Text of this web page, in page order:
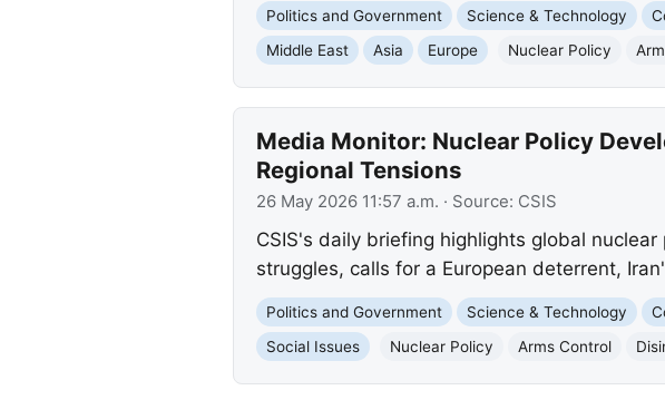
Politics and Government Science & Technology
Middle East
Asia Europe Nuclear Policy
Media Monitor: Nuclear Policy
Regional Tensions
26 May 2026 11:57 a.m. · Source: CSIS
CSIS's daily briefing highlights global
struggles, calls for a European deterrent,
Politics and Government Science & Technology
Social Issues
Nuclear Policy Arms Control